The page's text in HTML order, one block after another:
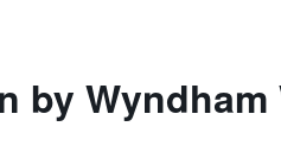
by Wyndham